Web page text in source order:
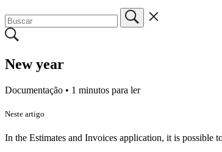
New year
Documentação • 1 minutos para ler
Neste artigo
In the Estimates and Invoices application, it is possible